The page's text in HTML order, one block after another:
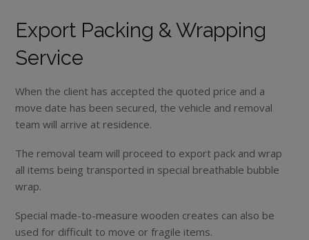
Export Packing & Wrapping
Service
When the client has accepted the quoted price and a
move date has been secured, the vehicle and removal
team will arrive at residence.
The removal team will proceed to export pack and wrap
all items being transported in special breathable bubble
wrap.
Special made-to-measure wooden creates can also be
used for difficult to move or fragile items.